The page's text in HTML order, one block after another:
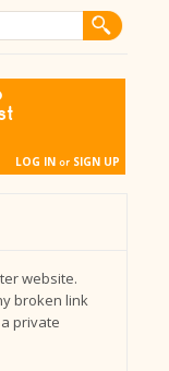
LOG IN or SIGN UP
website.
broken link
private